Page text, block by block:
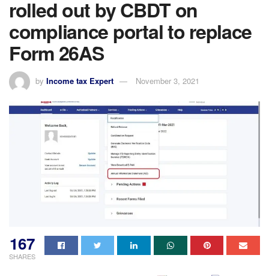
rolled out by CBDT on
compliance portal to replace
Form 26AS
by Income tax Expert November 3, 2021
167
SHARES